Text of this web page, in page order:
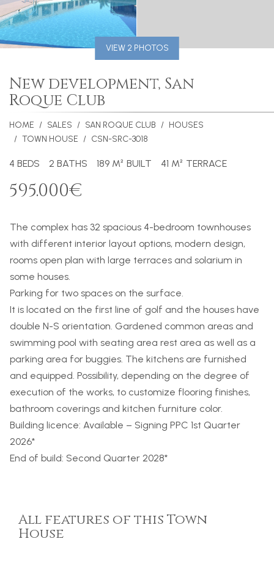
VIEW 2 PHOTOS
New development, San
Roque Club
HOME SALES SAN ROQUE CLUB
HOUSES
TOWN HOUSE
CSN-SRC-3018
4 BEDS 2 BATHS 189 M² BUILT 41 M² TERRACE
595.000€
The complex has 32 spacious 4-bedroom townhouses
with different interior layout options, modern design,
rooms open plan with large terraces and solarium in
some houses.
Parking for two spaces on the surface.
It is located on the first line of golf and the houses have
double N-S orientation. Gardened common areas and
swimming pool with seating area rest area as well as a
parking area for buggies. The kitchens are furnished
and equipped. Possibility, depending on the degree of
execution of the works, to customize flooring finishes,
bathroom coverings and kitchen furniture color.
Building licence: Available – Signing PPC 1st Quarter
2026*
End of build: Second Quarter 2028*
All features of this Town
House